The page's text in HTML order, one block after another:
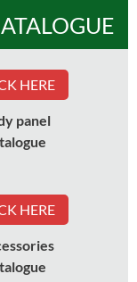
HERE
panel
HERE